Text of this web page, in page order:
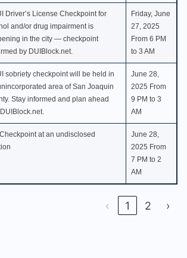
Driver’s License Checkpoint for
and/or drug impairment is
in the city — checkpoint
by DUIBlock.net.
Friday, June
27, 2025
From 6 PM
to 3 AM
sobriety checkpoint will be held in
area of San Joaquin
Stay informed and plan ahead
June 28,
2025 From
9 PM to 3
AM
at an undisclosed
June 28,
2025 From
7 PM to 2
AM
‹ 1 2 ›